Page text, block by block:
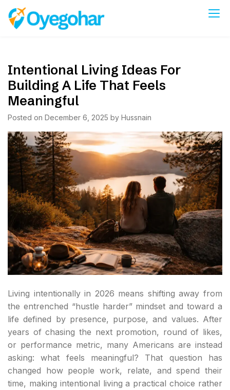
Skip
content
Intentional Living Ideas For
Building A Life That Feels
Meaningful
Posted on December 6, 2025 by Hussnain
Living intentionally in 2026 means shifting away from
the entrenched “hustle harder” mindset and toward a
life defined by presence, purpose, and values. After
years of chasing the next promotion, round of likes,
or performance metric, many Americans are instead
asking: what feels meaningful? That question has
changed how people work, relate, and spend their
time, making intentional living a practical choice rather